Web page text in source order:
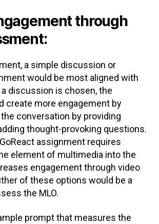
through
a simple discussion or
would be most aligned with
a discussion is chosen, the
create more engagement by
conversation by providing
thought-provoking questions.
assignment requires
element of multimedia into the
engagement through video
of these options would be a
the MLO.
prompt that measures the